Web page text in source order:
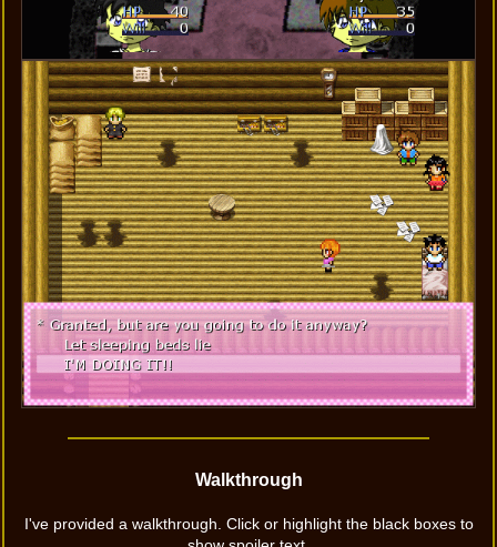
Walkthrough
I've provided a walkthrough. Click or highlight the black boxes to